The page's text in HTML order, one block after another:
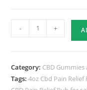
- +
Category: CBD
Tags:4oz Cbd Pain Relief